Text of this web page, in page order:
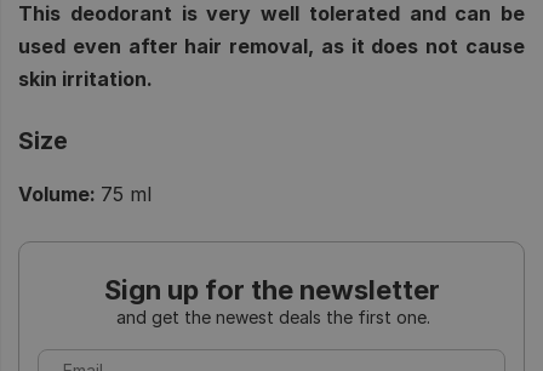
This deodorant is very well tolerated and can be
used even after hair removal, as it does not cause
skin irritation.
Size
Volume: 75 ml
Sign up for the newsletter
and get the newest deals the first one.